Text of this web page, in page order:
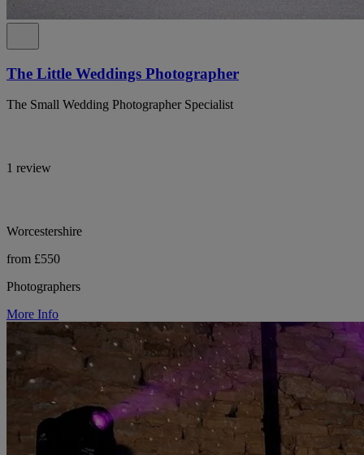
The Little Weddings Photographer
The Small Wedding Photographer Specialist
1 review
Worcestershire
from £550
Photographers
More Info